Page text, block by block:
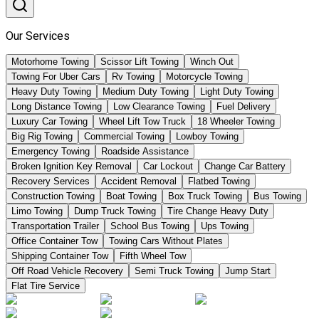
Our Services
Motorhome Towing Scissor Lift Towing
Winch Out
Towing For Uber Cars
Rv Towing
Motorcycle Towing
Heavy Duty Towing
Medium Duty Towing
Light Duty Towing
Long Distance Towing
Low Clearance Towing
Fuel Delivery
Luxury Car Towing
Wheel Lift Tow Truck
18 Wheeler Towing
Big Rig Towing
Commercial Towing
Lowboy Towing
Emergency Towing
Roadside Assistance
Broken Ignition Key Removal
Car Lockout
Change Car Battery
Recovery Services
Accident Removal
Flatbed Towing
Construction Towing
Boat Towing Box Truck Towing
Bus Towing
Limo Towing
Dump Truck Towing
Tire Change Heavy Duty
Transportation Trailer
School Bus Towing
Ups Towing
Office Container Tow
Towing Cars Without Plates
Shipping Container Tow
Fifth Wheel Tow
Off Road Vehicle Recovery
Semi Truck Towing
Jump Start
Flat Tire Service